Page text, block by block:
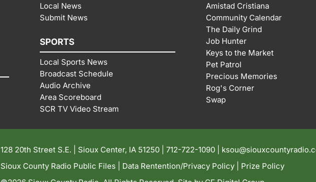
Local News
Submit News
SPORTS
Local Sports News
Broadcast Schedule
Audio Archive
Area Scoreboard
SCR TV Video Stream
Amistad Cristiana
Community Calendar
The Daily Grind
Job Hunter
Keys to the Market
Pet Patrol
Precious Memories
Rog's Corner
Swap
128 20th Street S.E. | Sioux Center, IA 51250 | 712-722-1090 |
Sioux County Radio Public Files| Data Rentention/Privacy Policy| Prize Policy